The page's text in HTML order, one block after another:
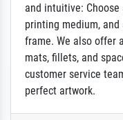
and intuitive:
printing medium,
frame. We also offer
mats, fillets, and
customer service
perfect artwork.